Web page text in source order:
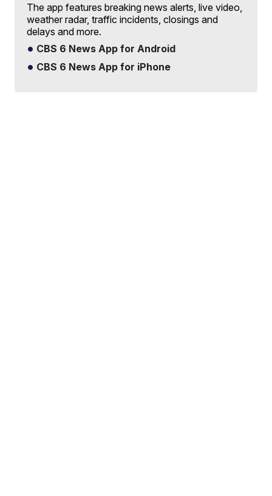
The app features breaking news alerts, live video,
weather radar, traffic incidents, closings and
delays and more.
CBS 6 News App for Android
CBS 6 News App for iPhone